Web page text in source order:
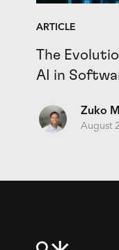
ARTICLE
The
AI in
Zuko
August